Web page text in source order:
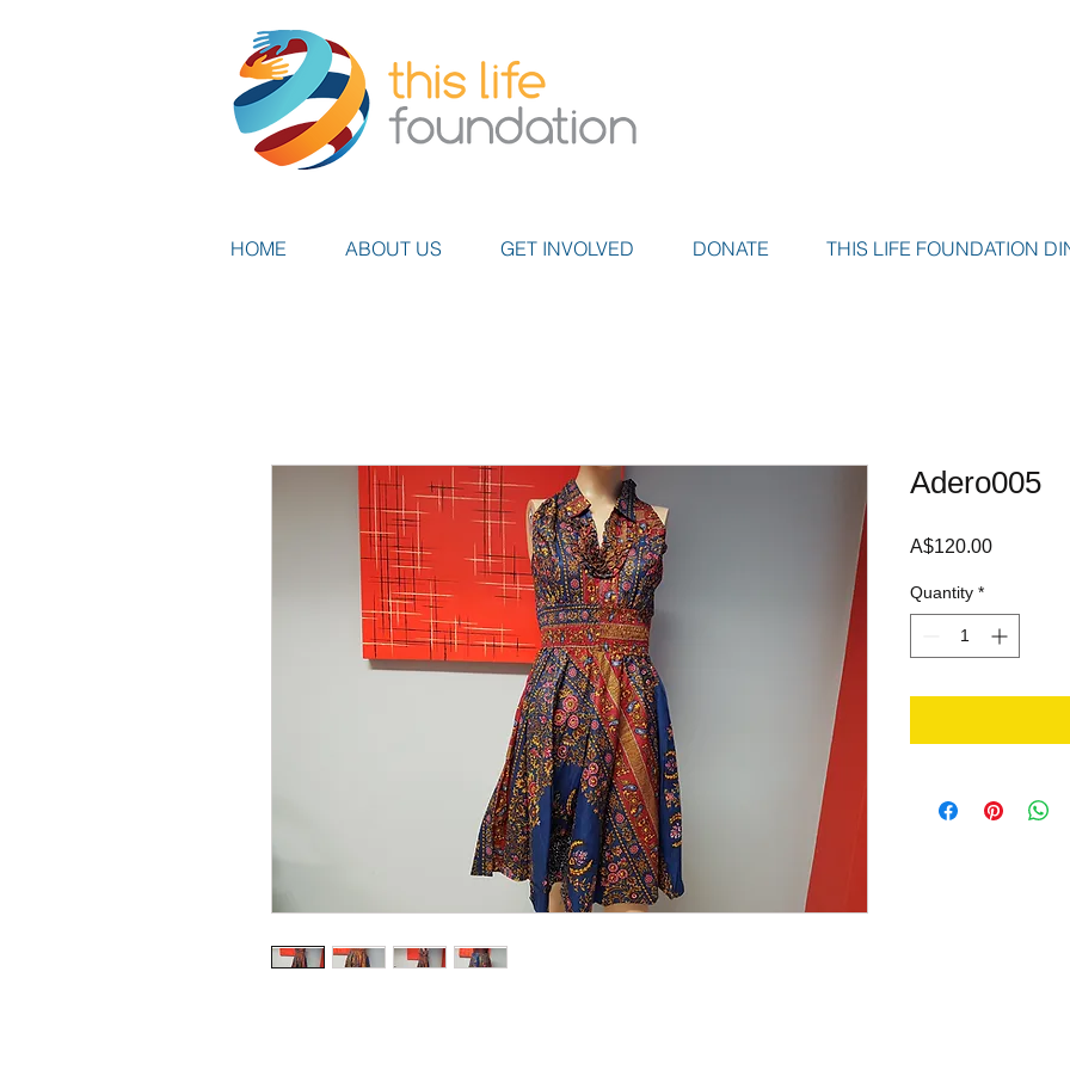
HOME ABOUT US GET INVOLVED DONATE THIS LIFE FOUNDATION
Adero005
A$120.00Price
Quantity *